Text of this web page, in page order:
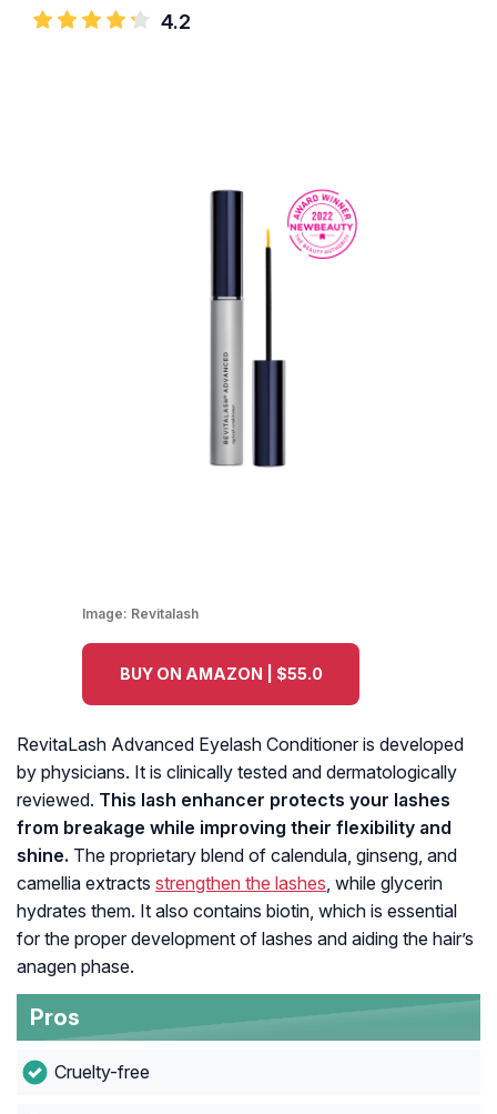
4.2
Image: Revitalash
BUY ON AMAZON | $55.0
RevitaLash Advanced Eyelash Conditioner is developed
by physicians. It is clinically tested and dermatologically
reviewed. This lash enhancer protects your lashes
from breakage while improving their flexibility and
shine. The proprietary blend of calendula, ginseng, and
camellia extracts strengthen the lashes, while glycerin
hydrates them. It also contains biotin, which is essential
for the proper development of lashes and aiding the hair’s
anagen phase.
Pros
Cruelty-free